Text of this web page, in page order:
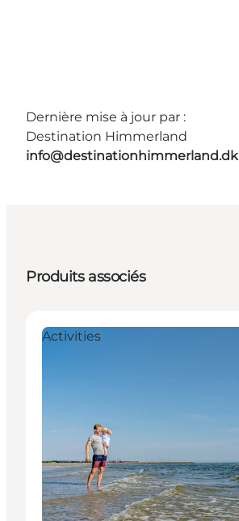
Dernière mise à jour par :
Destination Himmerland
info@destinationhimmerland.dk
Produits associés
Activities